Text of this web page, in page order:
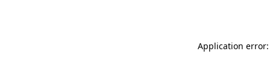
Application